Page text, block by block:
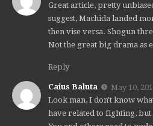
Great article, pretty
suggest, Machida landed
then vise versa. Shogun
Not the great big drama as
Reply
Caius Baluta
May 10,
Look man, I don't know
have related to fighting,